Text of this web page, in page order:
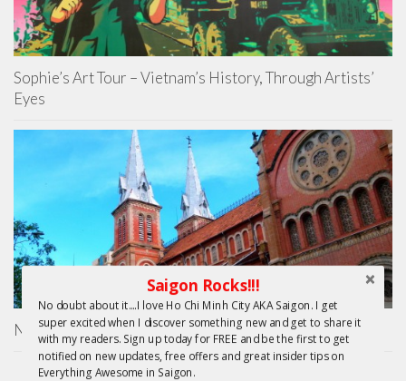
Sophie’s Art Tour – Vietnam’s History, Through Artists’
Eyes
Nha Tho Duc Ba Saigon – Notre Dame Basilica
Saigon Rocks!!!
No doubt about it....I love Ho Chi Minh City AKA Saigon. I get
super excited when I discover something new and get to share it
with my readers. Sign up today for FREE and be the first to get
notified on new updates, free offers and great insider tips on
Everything Awesome in Saigon.